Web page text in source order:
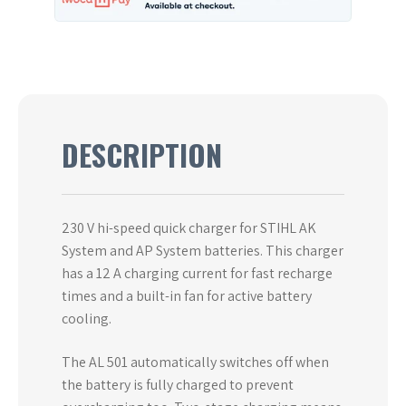
DESCRIPTION
230 V hi-speed quick charger for STIHL AK
System and AP System batteries. This charger
has a 12 A charging current for fast recharge
times and a built-in fan for active battery
cooling.
The AL 501 automatically switches off when
the battery is fully charged to prevent